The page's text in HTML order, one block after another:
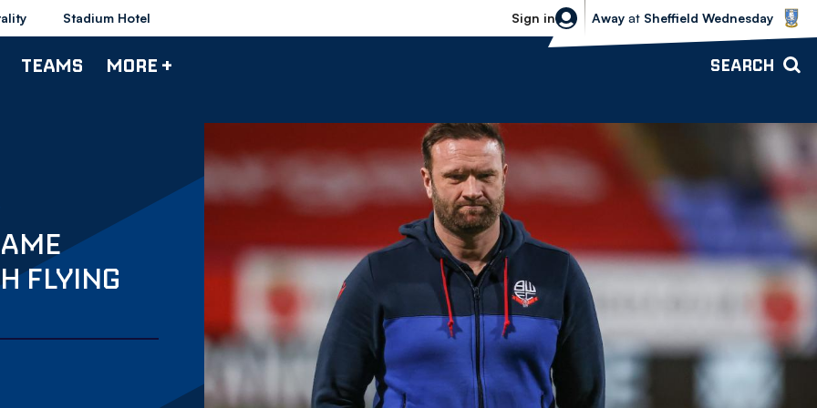
Stadium Hotel Sign in
Sheffield Wednesday vs Bolton
Away at Sheffield Wednesday
TEAMS MORE + SEARCH
FLYING